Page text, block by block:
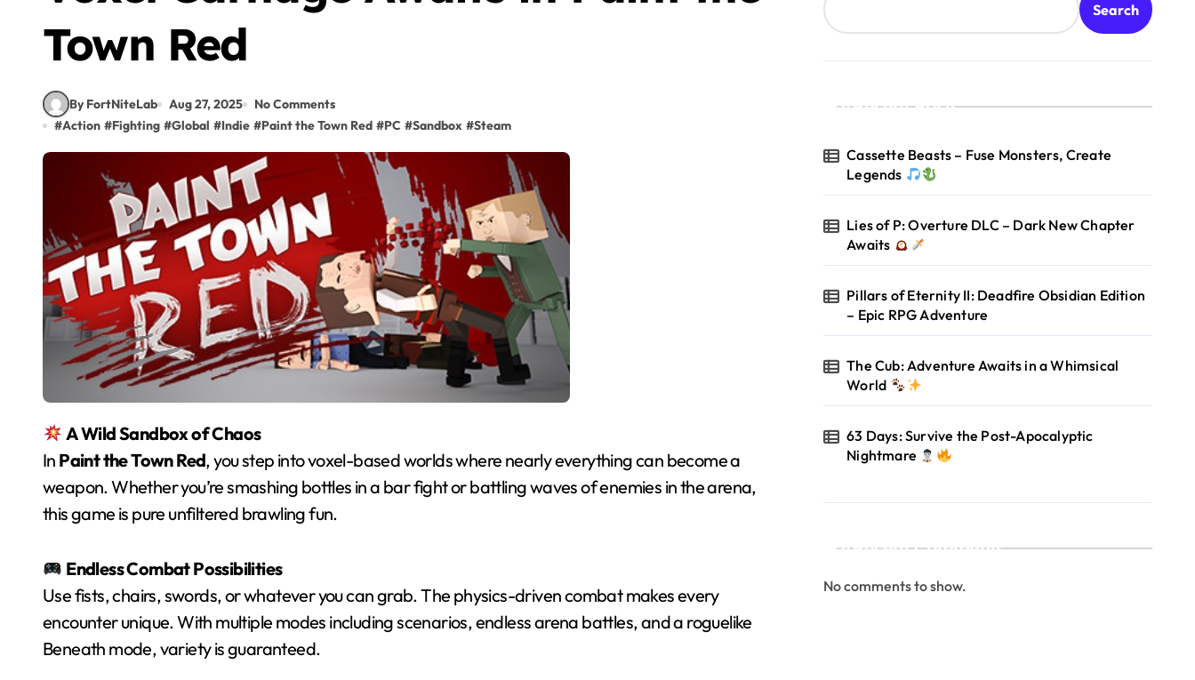
Town Red
By FortNiteLab Aug 27, 2025
No Comments
#Action #Fighting #Global #Indie #Paint the Town Red #PC #Sandbox #Steam
A Wild Sandbox of Chaos
In Paint the Town Red, you step into voxel-based worlds where nearly everything can become a
weapon. Whether you’re smashing bottles in a bar fight or battling waves of enemies in the arena,
this game is pure unfiltered brawling fun.
Endless Combat Possibilities
Use fists, chairs, swords, or whatever you can grab. The physics-driven combat makes every
encounter unique. With multiple modes including scenarios, endless arena battles, and a roguelike
Beneath mode, variety is guaranteed.
Search
Recent Posts
Cassette Beasts – Fuse Monsters, Create
Legends
Lies of P: Overture DLC – Dark New Chapter
Awaits
Pillars of Eternity II: Deadfire Obsidian Edition
– Epic RPG Adventure
The Cub: Adventure Awaits in a Whimsical
World
63 Days: Survive the Post-Apocalyptic
Nightmare
Recent Comments
No comments to show.